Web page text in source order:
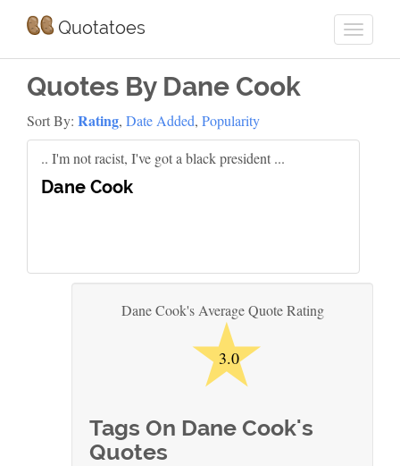
Quotatoes
Quotes By Dane Cook
Sort By: Rating, Date Added, Popularity
.. I'm not racist, I've got a black president ...
Dane Cook
Dane Cook's Average Quote Rating
★
3.0
Tags On Dane Cook's
Quotes